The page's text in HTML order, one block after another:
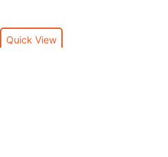
Quick View